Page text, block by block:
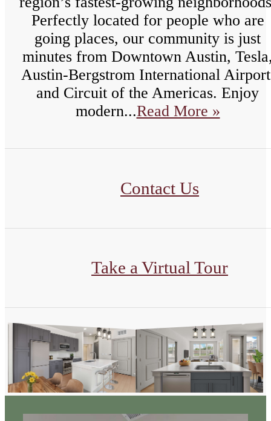
Perfectly located for people who are
going places, our community is just
minutes from Downtown Austin,
Austin-Bergstrom International
and Circuit of the Americas. Enjoy
modern...Read More »
Contact Us
Take a Virtual Tour